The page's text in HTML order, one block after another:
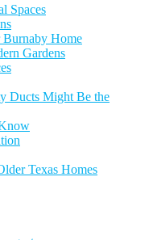
Spaces
Home
Gardens
Ducts Might Be the
Texas Homes